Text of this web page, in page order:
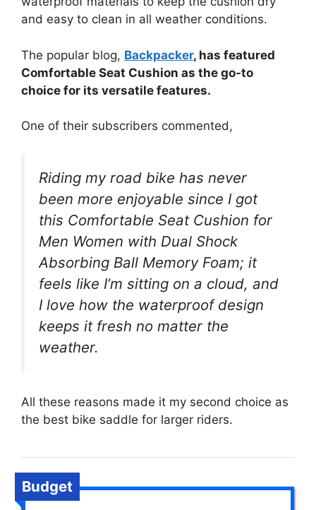
and easy to clean in all weather conditions.
The popular blog, Backpacker, has featured
Comfortable Seat Cushion as the go-to
choice for its versatile features.
One of their subscribers commented,
Riding my road bike has never
been more enjoyable since I got
this Comfortable Seat Cushion for
Men Women with Dual Shock
Absorbing Ball Memory Foam; it
feels like I’m sitting on a cloud, and
I love how the waterproof design
keeps it fresh no matter the
weather.
All these reasons made it my second choice as
the best bike saddle for larger riders.
Budget